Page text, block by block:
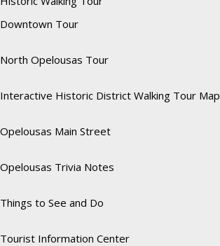
Downtown Tour
North Opelousas Tour
Interactive Historic District Walking Tour Map
Opelousas Main Street
Opelousas Trivia Notes
Things to See and Do
Tourist Information Center